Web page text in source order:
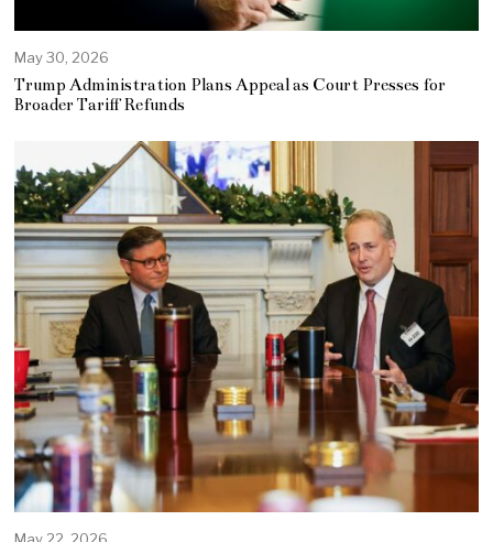
May 30, 2026
Trump Administration Plans Appeal as Court Presses for
Broader Tariff Refunds